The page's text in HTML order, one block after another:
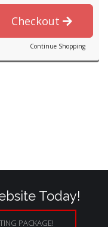
Checkout
Continue Shopping
Today!
PACKAGE!